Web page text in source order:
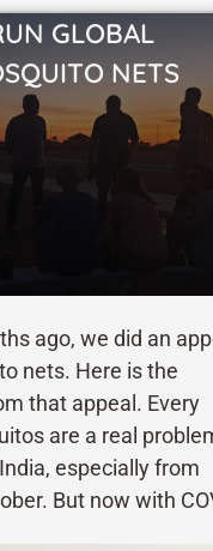
GLOBAL
NETS
ago, we did an
nets. Here is the
that appeal. Every
are a real
especially from
But now with